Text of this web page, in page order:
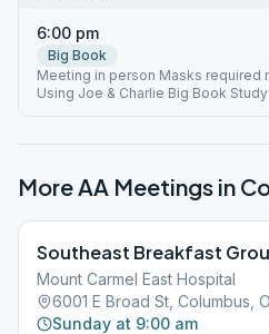
6:00 pm
Big Book
Meeting in person Masks required
Using Joe & Charlie Big Book
More AA Meetings in
Southeast Breakfast
Mount Carmel East Hospital
6001 E Broad St, Columbus,
Sunday at 9:00 am